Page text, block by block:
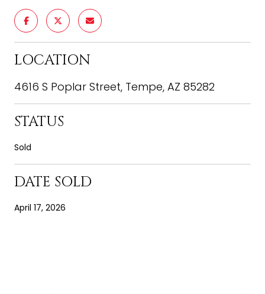
LOCATION
4616 S Poplar Street, Tempe, AZ 85282
STATUS
Sold
DATE SOLD
April 17, 2026